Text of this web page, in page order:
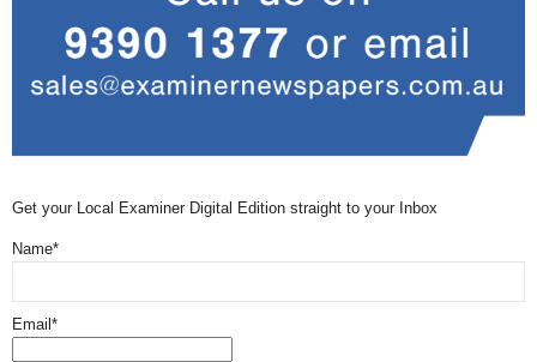
Get your Local Examiner Digital Edition straight to your Inbox
Name*
Email*